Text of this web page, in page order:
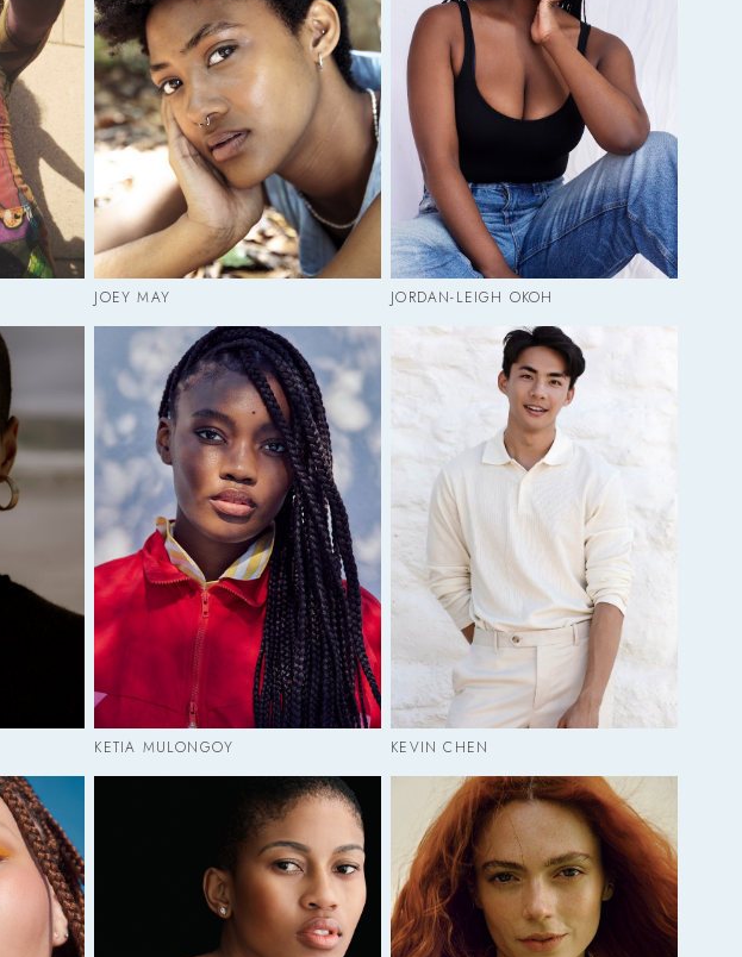
JOEY MAY JORDAN-LEIGH OKOH
KETIA MULONGOY KEVIN CHEN